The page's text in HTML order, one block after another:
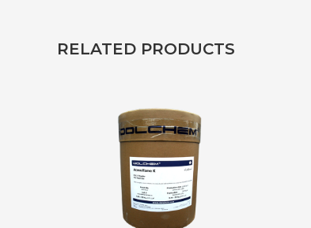
RELATED PRODUCTS